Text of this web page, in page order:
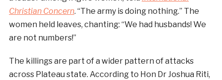
Christian Concern. “The army is doing nothing.” The
women held leaves, chanting: “We had husbands! We
are not numbers!”
The killings are part of a wider pattern of attacks
across Plateau state. According to Hon Dr Joshua Riti,